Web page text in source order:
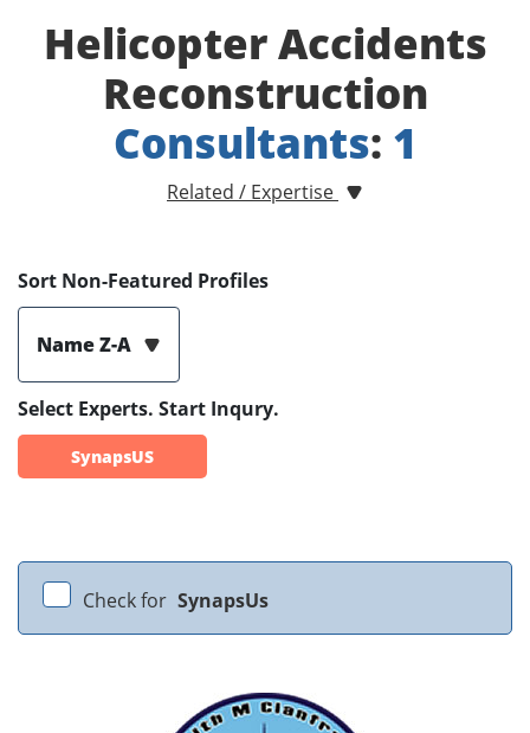
Helicopter Accidents
Reconstruction
Consultants: 1
Related / Expertise
Sort Non-Featured Profiles
Name Z-A
Select Experts. Start Inqury.
SynapsUS
Check for SynapsUs